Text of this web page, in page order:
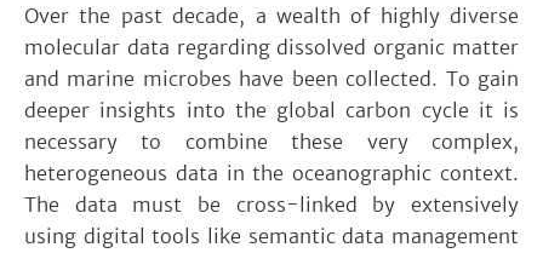
Over the past decade, a wealth of highly diverse
molecular data regarding dissolved organic matter
and marine microbes have been collected. To gain
deeper insights into the global carbon cycle it is
necessary to combine these very complex,
heterogeneous data in the oceanographic context.
The data must be cross-linked by extensively
using digital tools like semantic data management